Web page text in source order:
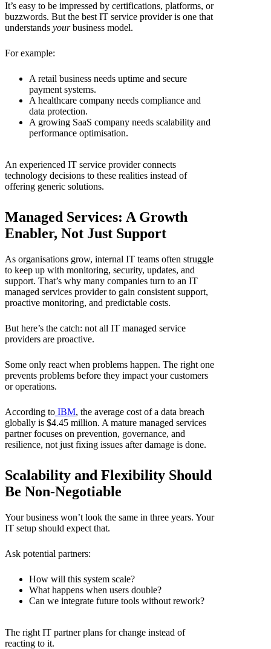
It’s easy to be impressed by certifications, platforms, or
buzzwords. But the best IT service provider is one that
understands yourbusiness model.
For example:
A retail business needs uptime and secure
payment systems.
A healthcare company needs compliance and
data protection.
A growing SaaS company needs scalability and
performance optimisation.
An experienced IT service providerconnects
technology decisions to these realities instead of
offering generic solutions.
Managed Services: A Growth
Enabler, Not Just Support
As organisations grow, internal IT teams often struggle
to keep up with monitoring, security, updates, and
support. That’s why many companies turn to an IT
managed services provider to gain consistent support,
proactive monitoring, and predictable costs.
But here’s the catch: not all IT managed service
providers are proactive.
Some only react when problems happen. The right one
prevents problems before they impact your customers
or operations.
According to IBM, the average cost of a data breach
globally is $4.45 million. A mature managed services
partner focuses on prevention, governance, and
resilience, not just fixing issues after damage is done.
Scalability and Flexibility Should
Be Non-Negotiable
Your business won’t look the same in three years. Your
IT setup should expect that.
Ask potential partners:
How will this system scale?
What happens when users double?
Can we integrate future tools without rework?
The right IT partnerplans for change instead of
reacting to it.